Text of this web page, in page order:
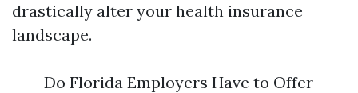
drastically alter your health insurance
landscape.
Do Florida Employers Have to Offer